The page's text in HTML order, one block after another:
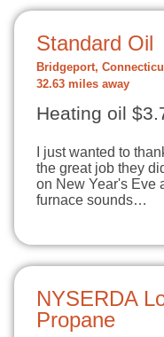
Standard Oil
Bridgeport,
32.63 miles away
Heating oil
I just wanted to
the great job they
on New Year's Eve
furnace sounds…
NYSERDA
Propane